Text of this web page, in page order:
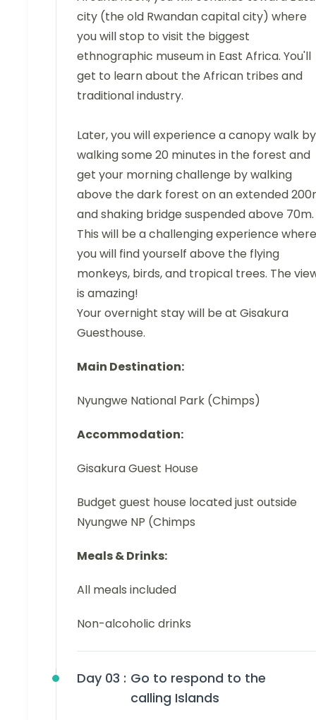
city (the old Rwandan capital city) where
you will stop to visit the biggest
ethnographic museum in East Africa. You'll
get to learn about the African tribes and
traditional industry.
Later, you will experience a canopy walk by
walking some 20 minutes in the forest and
get your morning challenge by walking
above the dark forest on an extended
and shaking bridge suspended above 70m.
This will be a challenging experience where
you will find yourself above the flying
monkeys, birds, and tropical trees. The
is amazing!
Your overnight stay will be at Gisakura
Guesthouse.
Main Destination:
Nyungwe National Park (Chimps)
Accommodation:
Gisakura Guest House
Budget guest house located just outside
Nyungwe NP (Chimps
Meals & Drinks:
All meals included
Non-alcoholic drinks
Day 03 : Go to respond to the
calling Islands